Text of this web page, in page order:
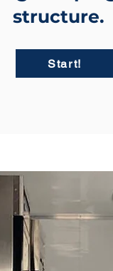
structure.
Start!